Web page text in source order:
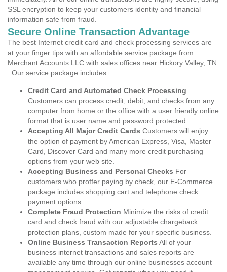
SSL encryption to keep your customers identity and financial
information safe from fraud.
Secure Online Transaction Advantage
The best Internet credit card and check processing services are
at your finger tips with an affordable service package from
Merchant Accounts LLC with sales offices near Hickory Valley, TN
. Our service package includes:
Credit Card and Automated Check Processing
Customers can process credit, debit, and checks from any
computer from home or the office with a user friendly online
format that is user name and password protected.
Accepting All Major Credit Cards Customers will enjoy
the option of payment by American Express, Visa, Master
Card, Discover Card and many more credit purchasing
options from your web site.
Accepting Business and Personal Checks For
customers who proffer paying by check, our E-Commerce
package includes shopping cart and telephone check
payment options.
Complete Fraud Protection Minimize the risks of credit
card and check fraud with our adjustable chargeback
protection plans, custom made for your specific business.
Online Business Transaction Reports All of your
business internet transactions and sales reports are
available any time through our online businesses account